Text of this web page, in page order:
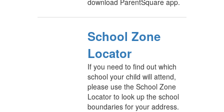
download ParentSquare app.
School Zone
Locator
If you need to find out which
school your child will attend,
please use the School Zone
Locator to look up the school
boundaries for your address.